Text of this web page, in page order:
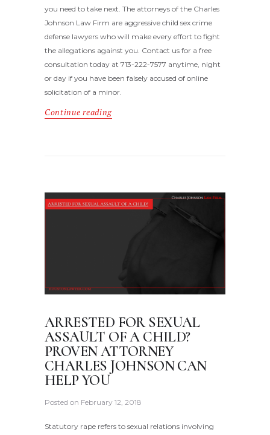
you need to take next. The attorneys of the Charles
Johnson Law Firm are aggressive child sex crime
defense lawyers who will make every effort to fight
the allegations against you. Contact us for a free
consultation today at 713-222-7577 anytime, night
or day if you have been falsely accused of online
solicitation of a minor.
Continue reading
ARRESTED FOR SEXUAL
ASSAULT OF A CHILD?
PROVEN ATTORNEY
CHARLES JOHNSON CAN
HELP YOU
Posted on February 12, 2018
Statutory rape refers to sexual relations involving